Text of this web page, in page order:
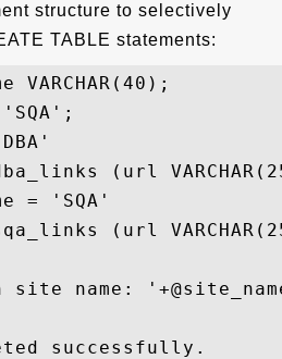
structure to selectively
TABLE statements:
VARCHAR(40);
'SQA';
(url
= 'SQA'
(url
site name:
successfully.